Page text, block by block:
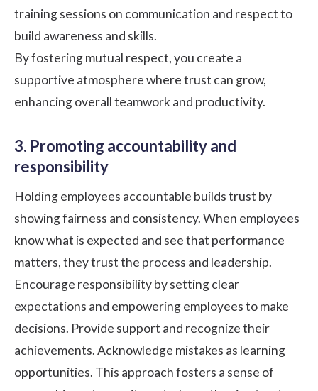
training sessions on communication and respect to
build awareness and skills.
By fostering mutual respect, you create a
supportive atmosphere where trust can grow,
enhancing overall teamwork and productivity.
3. Promoting accountability and
responsibility
Holding employees accountable builds trust by
showing fairness and consistency. When employees
know what is expected and see that performance
matters, they trust the process and leadership.
Encourage responsibility by setting clear
expectations and empowering employees to make
decisions. Provide support and recognize their
achievements. Acknowledge mistakes as learning
opportunities. This approach fosters a sense of